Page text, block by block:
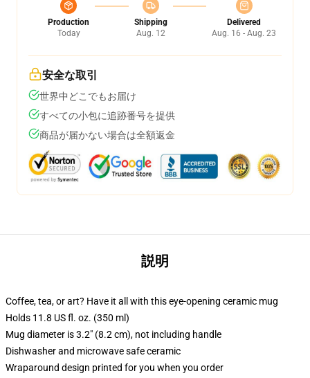
Production
Today
Shipping
Aug. 12
Delivered
Aug. 16 - Aug. 23
安全な取引
世界中どこでもお届け
すべての小包に追跡番号を提供
商品が届かない場合は全額返金
説明
Coffee, tea, or art? Have it all with this eye-opening ceramic mug
Holds 11.8 US fl. oz. (350 ml)
Mug diameter is 3.2" (8.2 cm), not including handle
Dishwasher and microwave safe ceramic
Wraparound design printed for you when you order